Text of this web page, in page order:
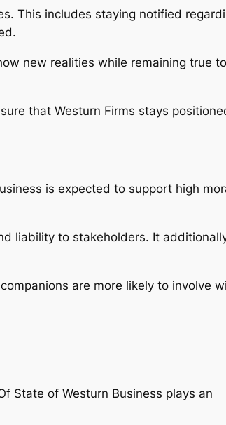
This includes staying notified
new realities while remaining true to
that Westurn Firms stays
is expected to support high
liability to stakeholders. It
are more likely to involve
State of Westurn Business plays an